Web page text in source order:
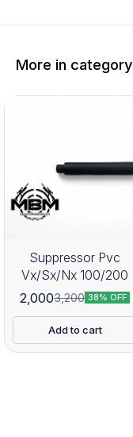
More in category
Suppressor Pvc
Vx/Sx/Nx 100/200
2,0003,200 38% OFF
Add to cart